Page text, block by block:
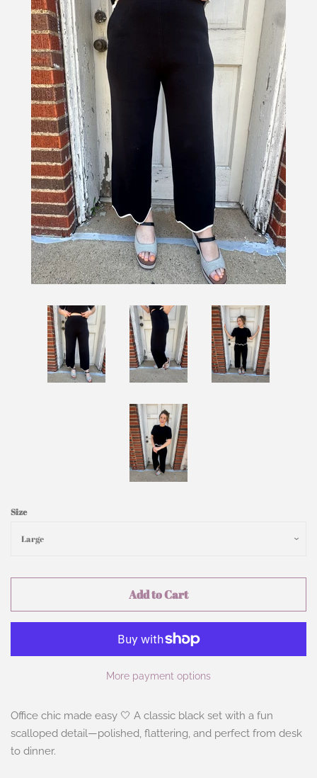
SHOES
SALE
BRANDS
GIFTS
LOG IN
CREATE ACCOUNT
Size
Add to Cart
More payment options
Office chic made easy 🤍 A classic black set with a fun
scalloped detail—polished, flattering, and perfect from desk
to dinner.